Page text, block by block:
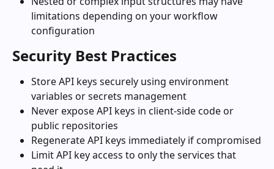
limitations depending on your workflow
configuration
Security Best Practices
Store API keys securely using environment
variables or secrets management
Never expose API keys in client-side code or
public repositories
Regenerate API keys immediately if compromised
Limit API key access to only the services that